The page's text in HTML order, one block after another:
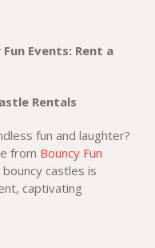
Events: Rent a
Rentals
fun and laughter?
from Bouncy Fun
castles is
captivating